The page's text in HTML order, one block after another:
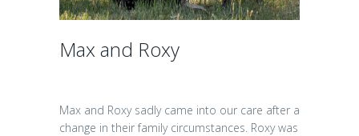
Max and Roxy
Max and Roxy sadly came into our care after a
change in their family circumstances. Roxy was